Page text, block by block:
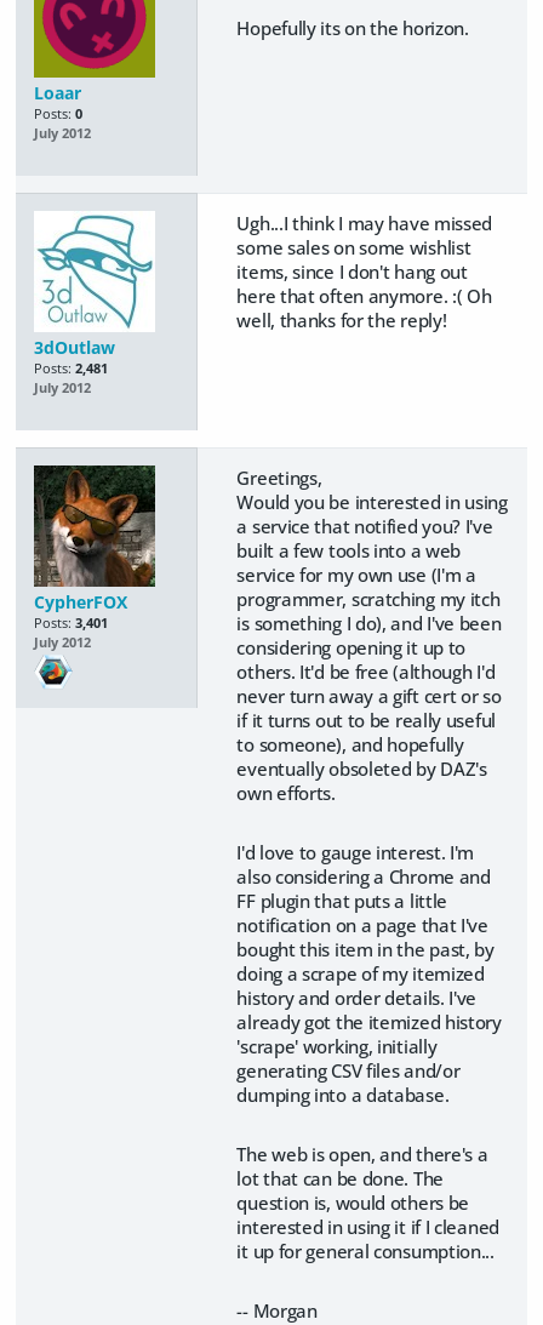
Loaar
Posts: 0
July 2012
Hopefully its on the horizon.
3dOutlaw
Posts: 2,481
July 2012
Ugh...I think I may have missed
some sales on some wishlist
items, since I don't hang out
here that often anymore. :( Oh
well, thanks for the reply!
CypherFOX
Posts: 3,401
July 2012
Greetings,
Would you be interested in using
a service that notified you? I've
built a few tools into a web
service for my own use (I'm a
programmer, scratching my itch
is something I do), and I've been
considering opening it up to
others. It'd be free (although I'd
never turn away a gift cert or so
if it turns out to be really useful
to someone), and hopefully
eventually obsoleted by DAZ's
own efforts.
I'd love to gauge interest. I'm
also considering a Chrome and
FF plugin that puts a little
notification on a page that I've
bought this item in the past, by
doing a scrape of my itemized
history and order details. I've
already got the itemized history
'scrape' working, initially
generating CSV files and/or
dumping into a database.
The web is open, and there's a
lot that can be done. The
question is, would others be
interested in using it if I cleaned
it up for general consumption...
-- Morgan